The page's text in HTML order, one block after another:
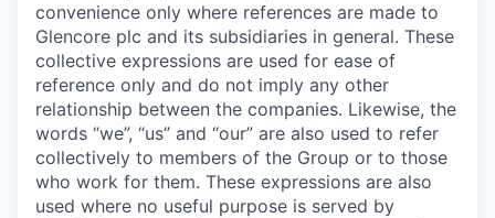
convenience only where references are made to
Glencore plc and its subsidiaries in general. These
collective expressions are used for ease of
reference only and do not imply any other
relationship between the companies. Likewise, the
words “we”, “us” and “our” are also used to refer
collectively to members of the Group or to those
who work for them. These expressions are also
used where no useful purpose is served by